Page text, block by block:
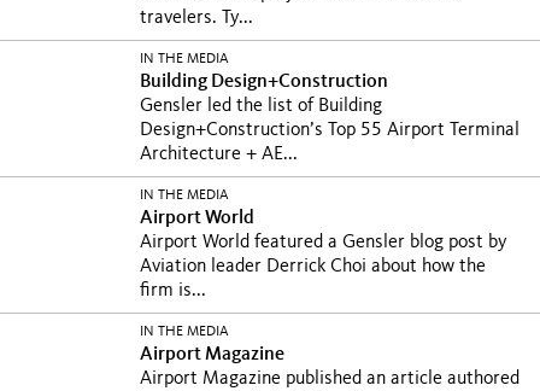
travelers. Ty...
IN THE MEDIA
Building Design+Construction
Gensler led the list of Building
Design+Construction’s Top 55 Airport Terminal
Architecture + AE...
IN THE MEDIA
Airport World
Airport World featured a Gensler blog post by
Aviation leader Derrick Choi about how the
firm is...
IN THE MEDIA
Airport Magazine
Airport Magazine published an article authored